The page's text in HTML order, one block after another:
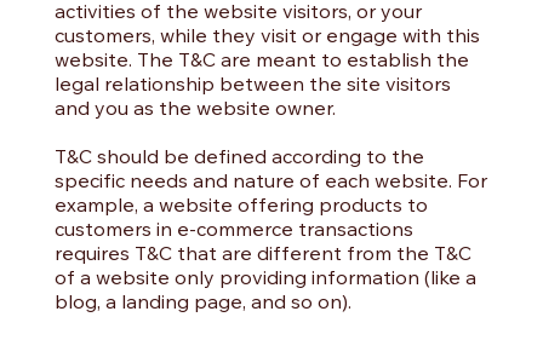
activities of the website visitors, or your
customers, while they visit or engage with this
website. The T&C are meant to establish the
legal relationship between the site visitors
and you as the website owner.
T&C should be defined according to the
specific needs and nature of each website. For
example, a website offering products to
customers in e-commerce transactions
requires T&C that are different from the T&C
of a website only providing information (like a
blog, a landing page, and so on).